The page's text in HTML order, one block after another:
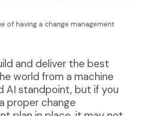
of having a change management
and deliver the best
world from a machine
AI standpoint, but if you
proper change